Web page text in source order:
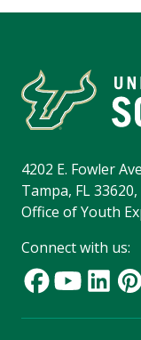
4202 E. Fowler
Tampa, FL 33620,
Office of Youth
Connect with us: